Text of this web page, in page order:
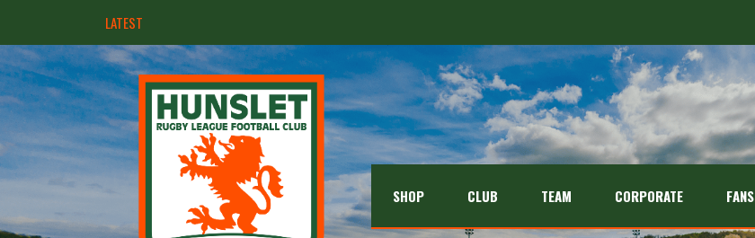
LATEST
SHOP CLUB TEAM CORPORATE FANS